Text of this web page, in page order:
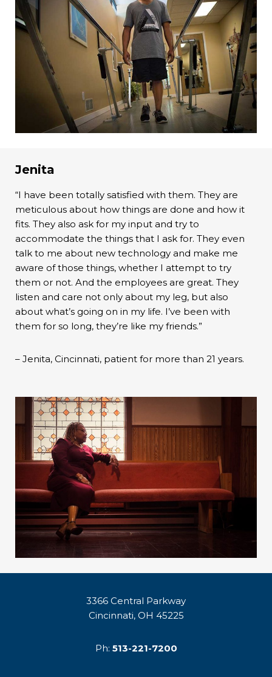
Jenita
“I have been totally satisfied with them. They are
meticulous about how things are done and how it
fits. They also ask for my input and try to
accommodate the things that I ask for. They even
talk to me about new technology and make me
aware of those things, whether I attempt to try
them or not. And the employees are great. They
listen and care not only about my leg, but also
about what’s going on in my life. I’ve been with
them for so long, they’re like my friends.”
– Jenita, Cincinnati, patient for more than 21 years.
3366 Central Parkway
Cincinnati, OH 45225
Ph: 513-221-7200